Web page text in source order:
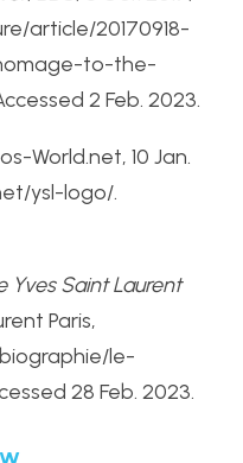
article/20170918-
to-the-
2 Feb. 2023.
World.net, 10 Jan.
ysl-logo/.
Yves Saint Laurent
Paris,
le-
28 Feb. 2023.